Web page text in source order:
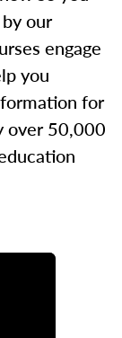
our
engage
you
for
over 50,000